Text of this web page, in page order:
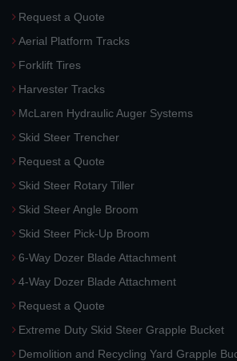
Request a Quote
Aerial Platform Tracks
Forklift Tires
Harvester Tracks
McLaren Hydraulic Auger Systems
Skid Steer Trencher
Request a Quote
Skid Steer Rotary Tiller
Skid Steer Angle Broom
Skid Steer Pick-Up Broom
6-Way Dozer Blade Attachment
4-Way Dozer Blade Attachment
Request a Quote
Extreme Duty Skid Steer Grapple Bucket
Demolition and Recycling Yard Grapple